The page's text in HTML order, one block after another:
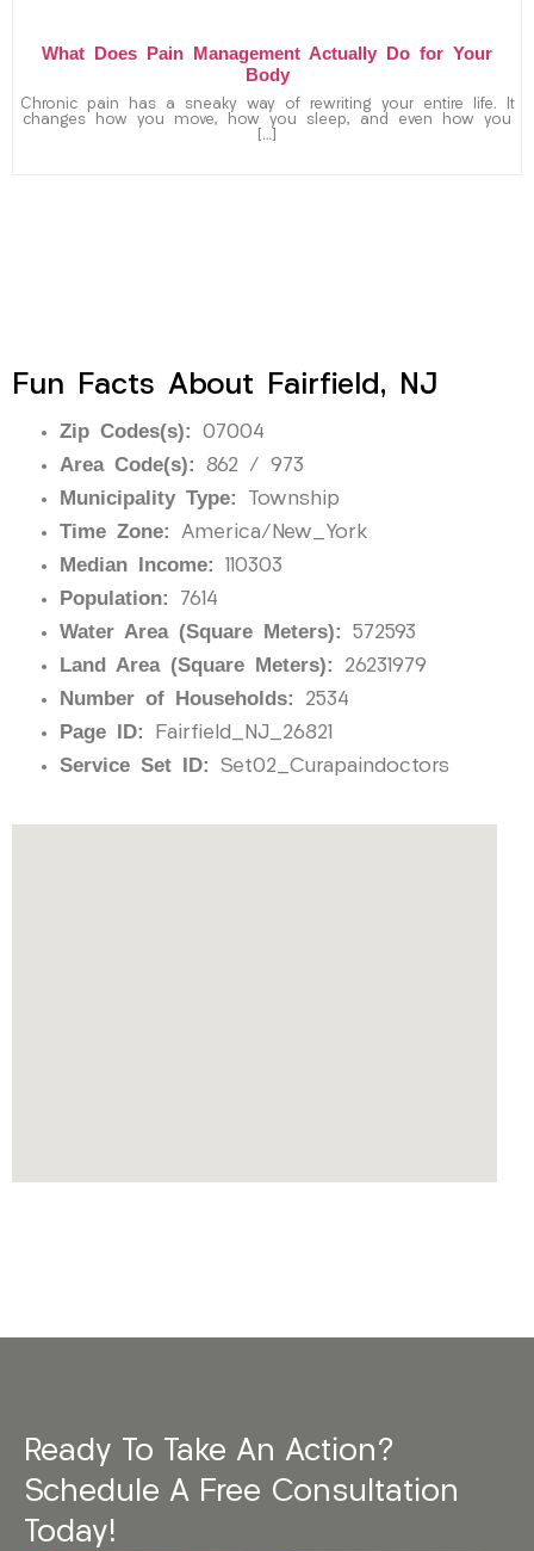
What Does Pain Management Actually Do for Your
Body
Chronic pain has a sneaky way of rewriting your entire life. It
changes how you move, how you sleep, and even how you
[…]
Fun Facts About Fairfield, NJ
Zip Codes(s): 07004
Area Code(s): 862 / 973
Municipality Type: Township
Time Zone: America/New_York
Median Income: 110303
Population: 7614
Water Area (Square Meters): 572593
Land Area (Square Meters): 26231979
Number of Households: 2534
Page ID: Fairfield_NJ_26821
Service Set ID: Set02_Curapaindoctors
Ready To Take An Action?
Schedule A Free Consultation
Today!